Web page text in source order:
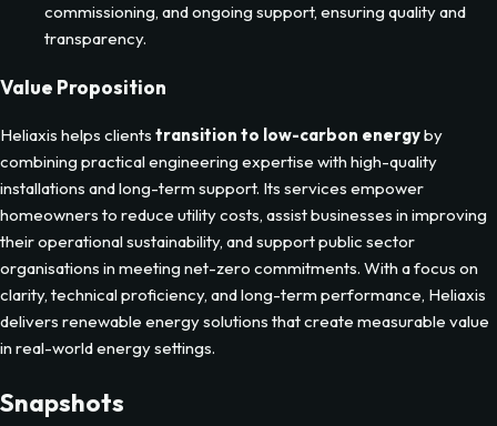
energy use and improve comfort for residential and
commercial properties.
from initial assessment through design, installation,
transparency.
Value Proposition
Heliaxis helps clientstransition to low-carbon energy
combining practical engineering expertise with high-quality
installations and long-term support. Its services empower
homeowners to reduce utility costs, assist businesses in improving
their operational sustainability, and support public sector
clarity, technical proficiency, and long-term performance, Heliaxis